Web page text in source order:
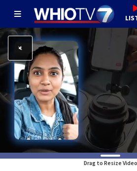
Drag to Resize Video